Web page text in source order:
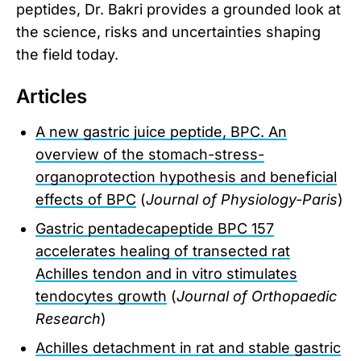
peptides, Dr. Bakri provides a grounded look at
the science, risks and uncertainties shaping
the field today.
Articles
A new gastric juice peptide, BPC. An
overview of the stomach-stress-
organoprotection hypothesis and beneficial
effects of BPC (Journal of Physiology-Paris)
Gastric pentadecapeptide BPC 157
accelerates healing of transected rat
Achilles tendon and in vitro stimulates
tendocytes growth (Journal of Orthopaedic
Research)
Achilles detachment in rat and stable gastric